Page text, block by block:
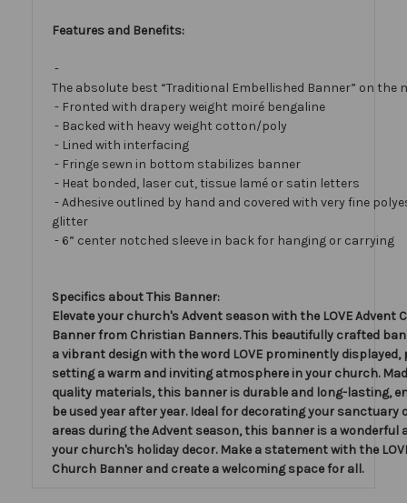
Features and Benefits:
-
The absolute best “Traditional Embellished Banner” on the
- Fronted with drapery weight moiré bengaline
- Backed with heavy weight cotton/poly
- Lined with interfacing
- Fringe sewn in bottom stabilizes banner
- Heat bonded, laser cut, tissue lamé or satin letters
- Adhesive outlined by hand and covered with very fine
glitter
- 6” center notched sleeve in back for hanging or carrying
Specifics about This Banner:
Elevate your church's Advent season with the LOVE Advent
Banner from Christian Banners. This beautifully crafted
a vibrant design with the word LOVE prominently
setting a warm and inviting atmosphere in your church.
quality materials, this banner is durable and long-lasting,
be used year after year. Ideal for decorating your sanctuary
areas during the Advent season, this banner is a wonderful
your church's holiday decor. Make a statement with the
Church Banner and create a welcoming space for all.